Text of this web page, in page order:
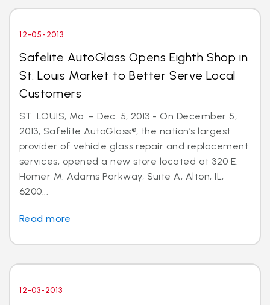
12-05-2013
Safelite AutoGlass Opens Eighth Shop in
St. Louis Market to Better Serve Local
Customers
ST. LOUIS, Mo. – Dec. 5, 2013 - On December 5,
2013, Safelite AutoGlass®, the nation’s largest
provider of vehicle glass repair and replacement
services, opened a new store located at 320 E.
Homer M. Adams Parkway, Suite A, Alton, IL,
6200...
Read more
12-03-2013